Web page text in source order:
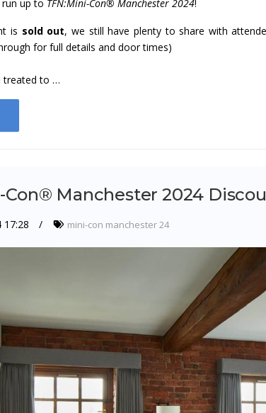
up to TFN:Mini-Con® Manchester 2024!
is sold out, we still have plenty to share with
for full details and door times)
treated to …
Con® Manchester 2024
17:28 mini-con manchester 24